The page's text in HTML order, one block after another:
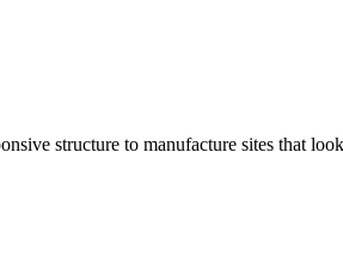
structure to manufacture sites that